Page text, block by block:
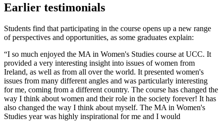
Earlier testimonials
Students find that participating in the course opens up a new range
of perspectives and opportunities, as some graduates explain:
“I so much enjoyed the MA in Women's Studies course at UCC. It
provided a very interesting insight into issues of women from
Ireland, as well as from all over the world. It presented women's
issues from many different angles and was particularly interesting
for me, coming from a different country. The course has changed the
way I think about women and their role in the society forever! It has
also changed the way I think about myself. The MA in Women's
Studies year was highly inspirational for me and I would